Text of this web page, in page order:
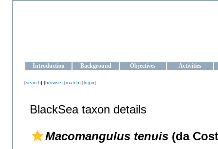
Introduction Background Objectives Activities
[search] [browse] [match] [login]
BlackSea taxon details
Macomangulus tenuis (da